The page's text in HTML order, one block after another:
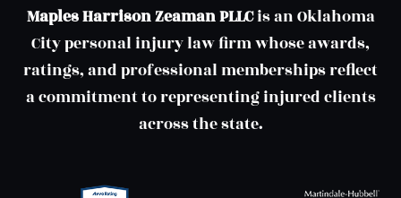
Maples Harrison Zeaman PLLCis an Oklahoma
City personal injury law firm whose awards,
ratings, and professional memberships reflect
a commitment to representing injured clients
across the state.